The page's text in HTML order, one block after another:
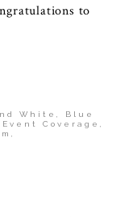
to
White
Blue
Coverage